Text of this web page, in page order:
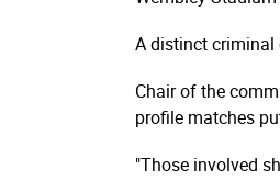
A distinct criminal
Chair of the
profile matches
"Those involved